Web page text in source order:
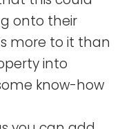
onto their
more to it than
into
know-how